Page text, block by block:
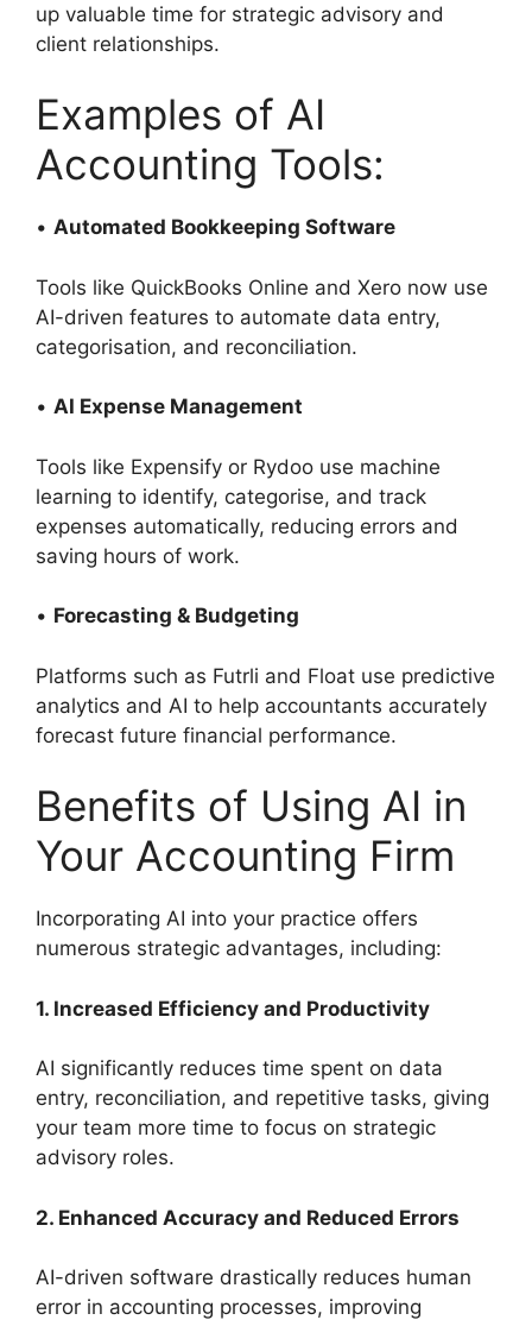
up valuable time for strategic advisory and
client relationships.
Examples of AI
Accounting Tools:
• Automated Bookkeeping Software
Tools like QuickBooks Online and Xero now use
AI-driven features to automate data entry,
categorisation, and reconciliation.
• AI Expense Management
Tools like Expensify or Rydoo use machine
learning to identify, categorise, and track
expenses automatically, reducing errors and
saving hours of work.
• Forecasting & Budgeting
Platforms such as Futrli and Float use predictive
analytics and AI to help accountants accurately
forecast future financial performance.
Benefits of Using AI in
Your Accounting Firm
Incorporating AI into your practice offers
numerous strategic advantages, including:
1. Increased Efficiency and Productivity
AI significantly reduces time spent on data
entry, reconciliation, and repetitive tasks, giving
your team more time to focus on strategic
advisory roles.
2. Enhanced Accuracy and Reduced Errors
AI-driven software drastically reduces human
error in accounting processes, improving